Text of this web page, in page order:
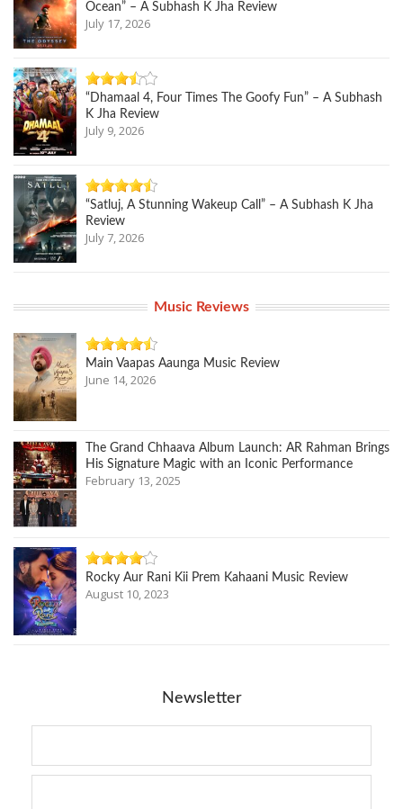
Ocean” – A Subhash K Jha Review
July 17, 2026
“Dhamaal 4, Four Times The Goofy Fun” – A Subhash
K Jha Review
July 9, 2026
“Satluj, A Stunning Wakeup Call” – A Subhash K Jha
Review
July 7, 2026
Music Reviews
Main Vaapas Aaunga Music Review
June 14, 2026
The Grand Chhaava Album Launch: AR Rahman Brings
His Signature Magic with an Iconic Performance
February 13, 2025
Rocky Aur Rani Kii Prem Kahaani Music Review
August 10, 2023
Newsletter